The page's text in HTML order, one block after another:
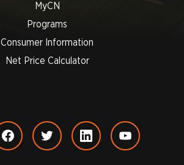
MyCN
Programs
Consumer Information
Net Price Calculator